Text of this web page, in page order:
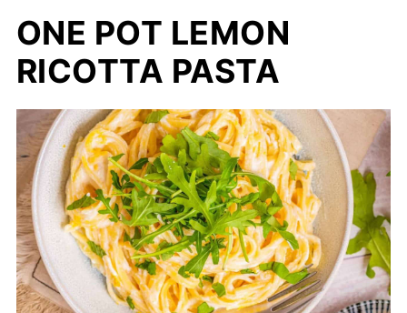
ONE POT LEMON
RICOTTA PASTA